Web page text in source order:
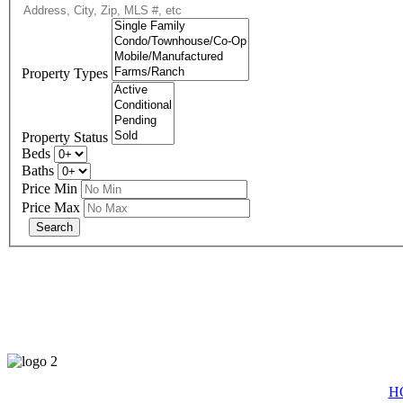
Property Types
Property Status
Beds
Baths
Price Min
Price Max